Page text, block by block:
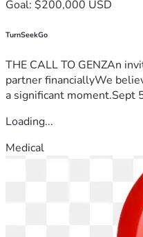
Goal: $200,000 USD
TurnSeekGo
THE CALL TO GENZAn
partner financiallyWe
a significant moment.Sept
Loading...
Medical